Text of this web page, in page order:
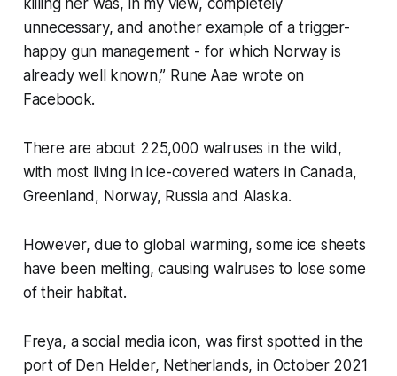
unnecessary, and another example of a trigger-
happy gun management - for which Norway is
already well known,” Rune Aae wrote on
Facebook.
There are about 225,000 walruses in the wild,
with most living in ice-covered waters in Canada,
Greenland, Norway, Russia and Alaska.
However, due to global warming, some ice sheets
have been melting, causing walruses to lose some
of their habitat.
Freya, a social media icon, was first spotted in the
port of Den Helder, Netherlands, in October 2021